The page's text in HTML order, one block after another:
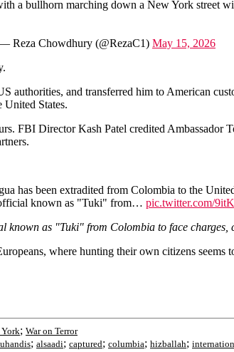
a bullhorn marching down a New York street
Reza Chowdhury (@RezaC1) May 15, 2026
authorities, and transferred him to American
United States.
FBI Director Kash Patel credited Ambassador
has been extradited from Colombia to the
known as "Tuki" from… pic.twitter.com/
known as "Tuki" from Colombia to face charges,
where hunting their own citizens seems
York; War on Terror
; alsaadi; captured; columbia; hizballah;